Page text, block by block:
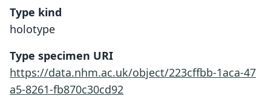
Type kind
holotype
Type specimen URI
https://data.nhm.ac.uk/object/223cffbb-1aca-47
a5-8261-fb870c30cd92